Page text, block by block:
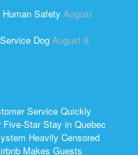
Safety August
Dog August 6,
Service Quickly
Star Stay in Quebec
Heavily Censored
Makes Guests